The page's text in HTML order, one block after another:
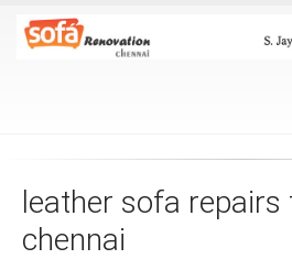
leather sofa repairs
chennai